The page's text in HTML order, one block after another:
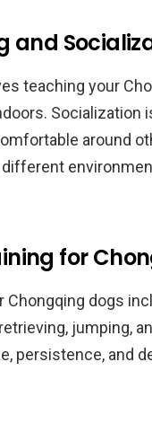
and
teaching your
around
for
Chongqing dogs
jumping,
persistence, and